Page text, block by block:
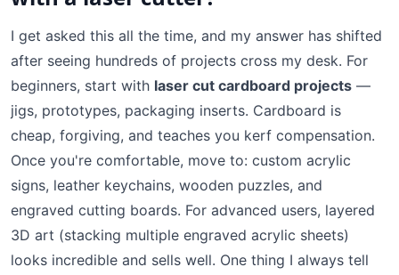
I get asked this all the time, and my answer has shifted
after seeing hundreds of projects cross my desk. For
beginners, start with laser cut cardboard projects —
jigs, prototypes, packaging inserts. Cardboard is
cheap, forgiving, and teaches you kerf compensation.
Once you're comfortable, move to: custom acrylic
signs, leather keychains, wooden puzzles, and
engraved cutting boards. For advanced users, layered
3D art (stacking multiple engraved acrylic sheets)
looks incredible and sells well. One thing I always tell